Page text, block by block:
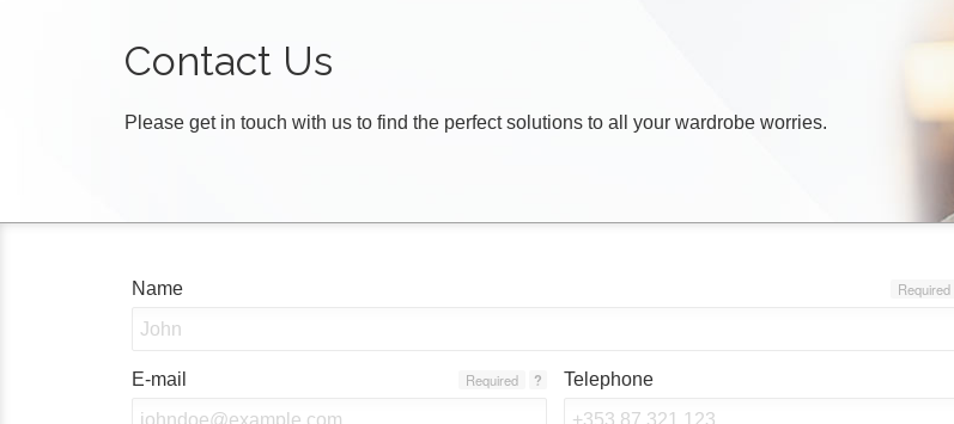
Contact Us
Please get in touch with us to find the perfect solutions to all your wardrobe worries.
Name Required
E-mail ?
Required Telephone